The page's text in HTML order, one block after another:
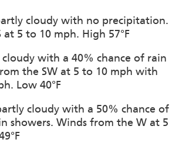
cloudy with no precipitation.
5 to 10 mph. High 57°F
with a 40% chance of rain
the SW at 5 to 10 mph with
Low 40°F
cloudy with a 50% chance of
showers. Winds from the W at 5